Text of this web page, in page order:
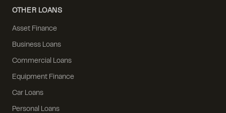
OTHER LOANS
Asset Finance
Business Loans
Commercial Loans
Equipment Finance
Car Loans
Personal Loans